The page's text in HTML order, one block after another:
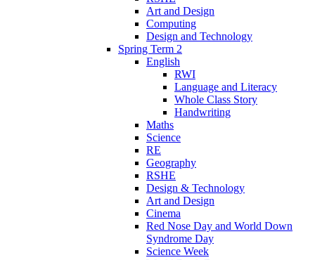
Art and Design
Computing
Design and Technology
Spring Term 2
English
RWI
Language and Literacy
Whole Class Story
Handwriting
Maths
Science
RE
Geography
RSHE
Design & Technology
Art and Design
Cinema
Red Nose Day and World Down
Syndrome Day
Science Week